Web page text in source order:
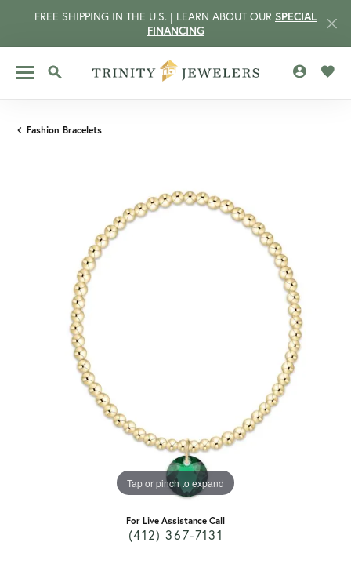
FREE SHIPPING IN THE U.S. | LEARN ABOUT OUR SPECIAL
FINANCING
TOGGLE SEARCH MENU
MENU
Fashion Bracelets
Tap or pinch to expand
For Live Assistance Call
(412) 367-7131